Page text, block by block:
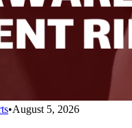
•August 5, 2026